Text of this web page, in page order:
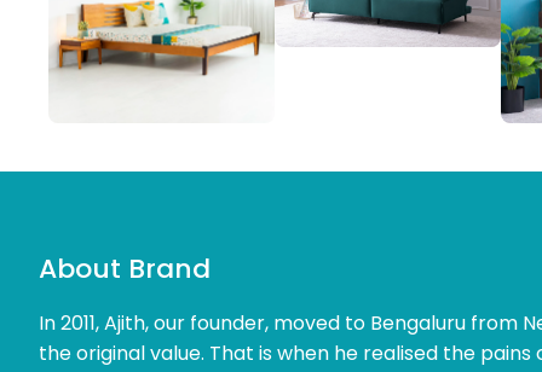
About Brand
In 2011, Ajith, our founder, moved to Bengaluru from
the original value. That is when he realised the